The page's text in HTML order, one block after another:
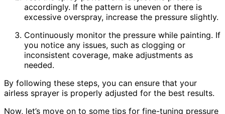
accordingly. If the pattern is uneven or there is
excessive overspray, increase the pressure slightly.
Continuously monitor the pressure while painting. If
you notice any issues, such as clogging or
inconsistent coverage, make adjustments as
needed.
By following these steps, you can ensure that your
airless sprayer is properly adjusted for the best results.
Now, let’s move on to some tips for fine-tuning pressure